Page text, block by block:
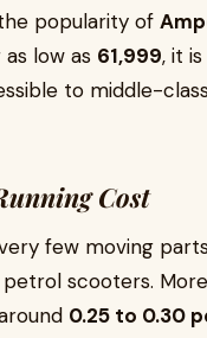
popularity of
low as ₹61,999, it
to middle-
Cost
few moving
scooters.
₹0.25 to ₹0.30